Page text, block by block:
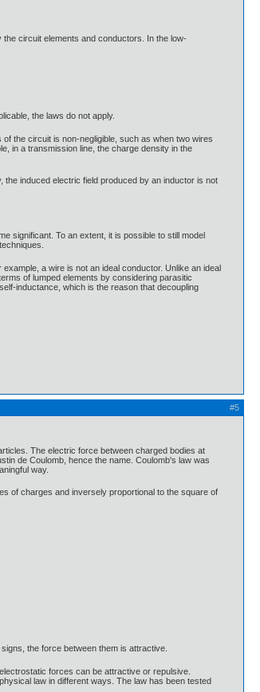
circuit elements and conductors. In the low-
the laws do not apply.
the circuit is non-negligible, such as when two wires
in a transmission line, the charge density in the
induced electric field produced by an inductor is not
significant. To an extent, it is possible to still model
a wire is not an ideal conductor. Unlike an ideal
of lumped elements by considering parasitic
inductance, which is the reason that decoupling
#5
The electric force between charged bodies at
de Coulomb, hence the name. Coulomb's law was
way.
of charges and inversely proportional to the square of
the force between them is attractive.
forces can be attractive or repulsive.
law in different ways. The law has been tested